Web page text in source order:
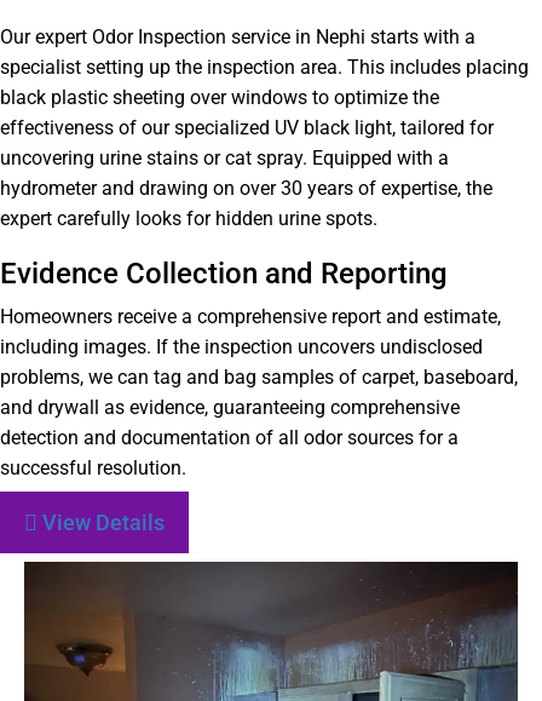
Our expert Odor Inspection service in Nephi starts with a
specialist setting up the inspection area. This includes placing
black plastic sheeting over windows to optimize the
effectiveness of our specialized UV black light, tailored for
uncovering urine stains or cat spray. Equipped with a
hydrometer and drawing on over 30 years of expertise, the
expert carefully looks for hidden urine spots.
Evidence Collection and Reporting
Homeowners receive a comprehensive report and estimate,
including images. If the inspection uncovers undisclosed
problems, we can tag and bag samples of carpet, baseboard,
and drywall as evidence, guaranteeing comprehensive
detection and documentation of all odor sources for a
successful resolution.
View Details